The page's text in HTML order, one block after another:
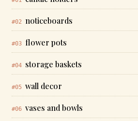
#02 noticeboards
#03 flower pots
#04 storage baskets
#05 wall decor
#06 vases and bowls